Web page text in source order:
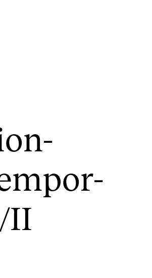
Events
Public concerts
II